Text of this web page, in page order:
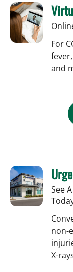
For
and
See
non-
X-